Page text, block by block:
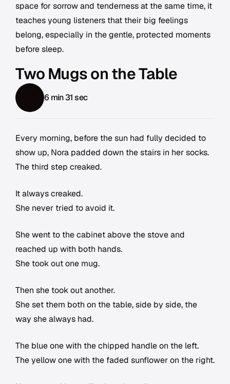
space for sorrow and tenderness at the same time, it
teaches young listeners that their big feelings
belong, especially in the gentle, protected moments
before sleep.
Two Mugs on the Table
6 min 31 sec
Every morning, before the sun had fully decided to
show up, Nora padded down the stairs in her socks.
The third step creaked.
It always creaked.
She never tried to avoid it.
She went to the cabinet above the stove and
reached up with both hands.
She took out one mug.
Then she took out another.
She set them both on the table, side by side, the
way she always had.
The blue one with the chipped handle on the left.
The yellow one with the faded sunflower on the right.